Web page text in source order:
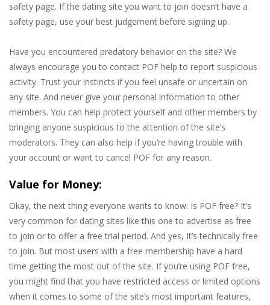
safety page. If the dating site you want to join doesn’t have a
safety page, use your best judgement before signing up.
Have you encountered predatory behavior on the site? We
always encourage you to contact POF help to report suspicious
activity. Trust your instincts if you feel unsafe or uncertain on
any site. And never give your personal information to other
members. You can help protect yourself and other members by
bringing anyone suspicious to the attention of the site’s
moderators. They can also help if you’re having trouble with
your account or want to cancel POF for any reason.
Value for Money:
Okay, the next thing everyone wants to know: Is POF free? It’s
very common for dating sites like this one to advertise as free
to join or to offer a free trial period. And yes, It’s technically free
to join. But most users with a free membership have a hard
time getting the most out of the site. If you’re using POF free,
you might find that you have restricted access or limited options
when it comes to some of the site’s most important features,